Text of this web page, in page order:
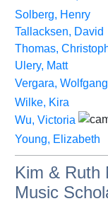
Solberg, Henry
Tallacksen, David
Thomas,
Ulery, Matt
Vergara, Wolfgang
Wilke, Kira
Wu, Victoria
Young, Elizabeth
Kim & Ruth
Music